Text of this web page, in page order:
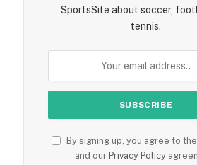
SportsSite about soccer,
tennis.
By signing up, you agree to
and our Privacy Policy